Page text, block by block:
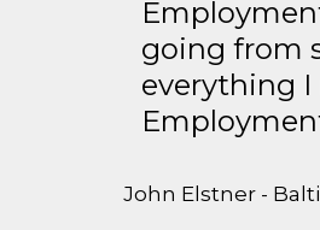
going from
everything I
John Elstner -